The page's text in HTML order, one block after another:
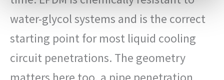
water-glycol systems and is the correct
starting point for most liquid cooling
circuit penetrations. The geometry